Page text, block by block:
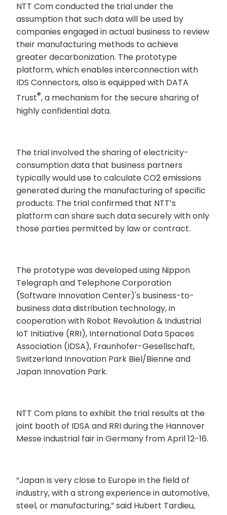
NTT Com conducted the trial under the
assumption that such data will be used by
companies engaged in actual business to review
their manufacturing methods to achieve
greater decarbonization. The prototype
platform, which enables interconnection with
IDS Connectors, also is equipped with DATA
Trust®, a mechanism for the secure sharing of
highly confidential data.
The trial involved the sharing of electricity-
consumption data that business partners
typically would use to calculate CO2 emissions
generated during the manufacturing of specific
products. The trial confirmed that NTT’s
platform can share such data securely with only
those parties permitted by law or contract.
The prototype was developed using Nippon
Telegraph and Telephone Corporation
(Software Innovation Center)'s business-to-
business data distribution technology, in
cooperation with Robot Revolution & Industrial
IoT Initiative (RRI), International Data Spaces
Association (IDSA), Fraunhofer-Gesellschaft,
Switzerland Innovation Park Biel/Bienne and
Japan Innovation Park.
NTT Com plans to exhibit the trial results at the
joint booth of IDSA and RRI during the Hannover
Messe industrial fair in Germany from April 12-16.
“Japan is very close to Europe in the field of
industry, with a strong experience in automotive,
steel, or manufacturing,” said Hubert Tardieu,